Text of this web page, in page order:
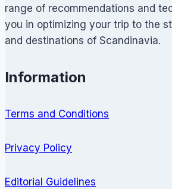
Travelling
range of recommendations and
you in optimizing your trip to the
and destinations of Scandinavia.
Information
Terms and Conditions
Privacy Policy
Editorial Guidelines